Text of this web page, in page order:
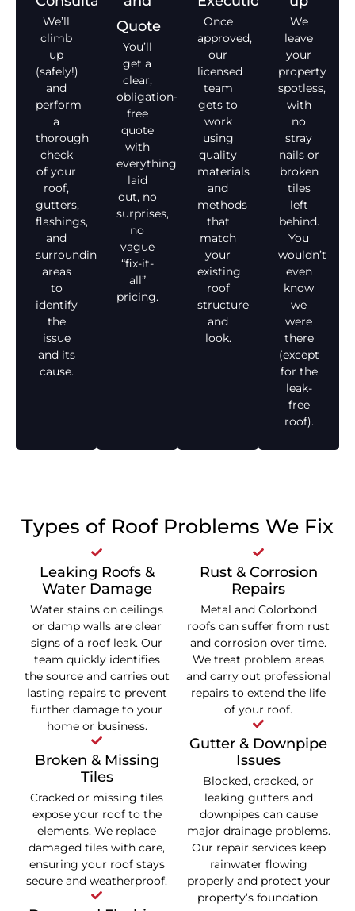
We’ll
climb
up
(safely!)
and
perform
a
thorough
check
of your
roof,
gutters,
flashings,
and
surrounding
areas
to
identify
the
issue
and its
cause.
Quote
You’ll
get a
clear,
obligation-
free
quote
with
everything
laid
out, no
surprises,
no
vague
“fix-it-
all”
pricing.
Once
approved,
our
licensed
team
gets to
work
using
quality
materials
and
methods
that
match
your
existing
roof
structure
and
look.
We
leave
your
property
spotless,
with
no
stray
nails or
broken
tiles
left
behind.
You
wouldn’t
even
know
we
were
there
(except
for the
leak-
free
roof).
Types of Roof Problems We Fix
Leaking Roofs &
Water Damage
Water stains on ceilings
or damp walls are clear
signs of a roof leak. Our
team quickly identifies
the source and carries out
lasting repairs to prevent
further damage to your
home or business.
Broken & Missing
Tiles
Cracked or missing tiles
expose your roof to the
elements. We replace
damaged tiles with care,
ensuring your roof stays
secure and weatherproof.
Rust & Corrosion
Repairs
Metal and Colorbond
roofs can suffer from rust
and corrosion over time.
We treat problem areas
and carry out professional
repairs to extend the life
of your roof.
Gutter & Downpipe
Issues
Blocked, cracked, or
leaking gutters and
downpipes can cause
major drainage problems.
Our repair services keep
rainwater flowing
properly and protect your
property’s foundation.